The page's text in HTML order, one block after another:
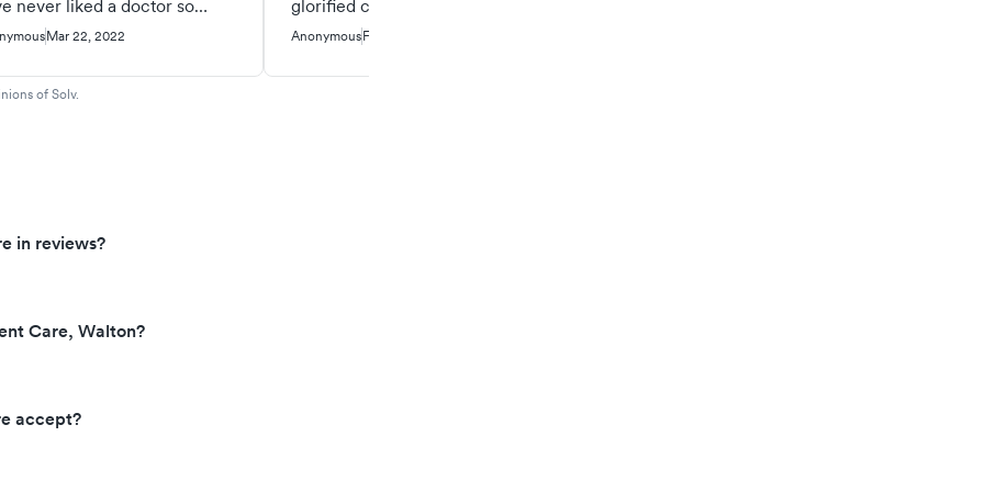
never liked a doctor so
haha. She was so nice and
my wait time was like 10
Mar 22, 2022
glorified covid test center.
AnonymousFeb 12, 2022
of Solv.
in reviews?
Care, Walton?
accept?